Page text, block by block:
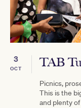
3
OCT TAB
Picnics,
This is the
and plenty